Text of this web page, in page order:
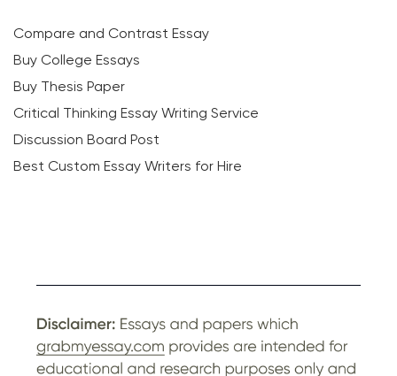
Compare and Contrast Essay
Buy College Essays
Buy Thesis Paper
Critical Thinking Essay Writing Service
Discussion Board Post
Best Custom Essay Writers for Hire